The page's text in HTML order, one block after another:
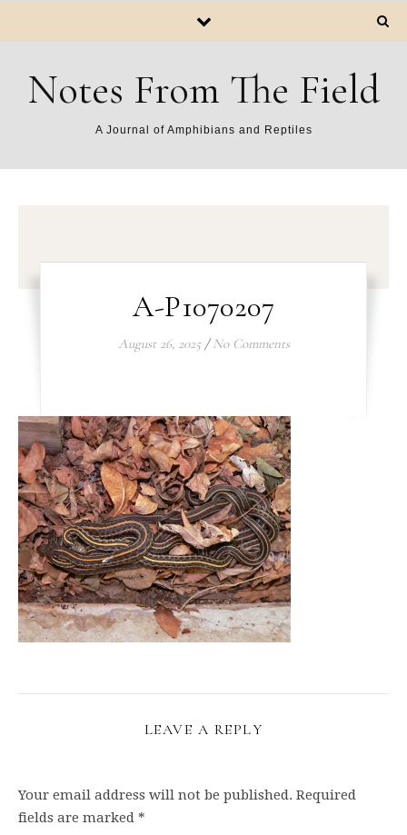
Notes From The Field
A Journal of Amphibians and Reptiles
A-P1070207
August 26, 2025 / No Comments
LEAVE A REPLY
Your email address will not be published. Required
fields are marked *